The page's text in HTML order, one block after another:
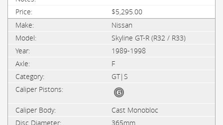
$5,295.00
Nissan
Skyline GT-R (R32 / R33)
1989-1998
F
GT|S
Cast Monobloc
365mm